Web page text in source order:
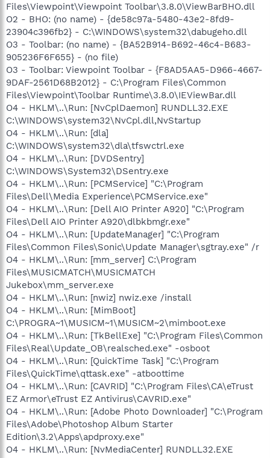
Files\Viewpoint\Viewpoint Toolbar\3.8.0\ViewBarBHO.dll
O2 - BHO: (no name) - {de58c97a-5480-43e2-8fd9-
23904c396fb2} - C:\WINDOWS\system32\dabugeho.dll
O3 - Toolbar: (no name) - {BA52B914-B692-46c4-B683-
905236F6F655} - (no file)
O3 - Toolbar: Viewpoint Toolbar - {F8AD5AA5-D966-4667-
9DAF-2561D68B2012} - C:\Program Files\Common
Files\Viewpoint\Toolbar Runtime\3.8.0\IEViewBar.dll
O4 - HKLM\..\Run: [NvCplDaemon] RUNDLL32.EXE
C:\WINDOWS\system32\NvCpl.dll,NvStartup
O4 - HKLM\..\Run: [dla]
C:\WINDOWS\system32\dla\tfswctrl.exe
O4 - HKLM\..\Run: [DVDSentry]
C:\WINDOWS\System32\DSentry.exe
O4 - HKLM\..\Run: [PCMService] "C:\Program
Files\Dell\Media Experience\PCMService.exe"
O4 - HKLM\..\Run: [Dell AIO Printer A920] "C:\Program
Files\Dell AIO Printer A920\dlbkbmgr.exe"
O4 - HKLM\..\Run: [UpdateManager] "C:\Program
Files\Common Files\Sonic\Update Manager\sgtray.exe" /r
O4 - HKLM\..\Run: [mm_server] C:\Program
Files\MUSICMATCH\MUSICMATCH
Jukebox\mm_server.exe
O4 - HKLM\..\Run: [nwiz] nwiz.exe /install
O4 - HKLM\..\Run: [MimBoot]
C:\PROGRA~1\MUSICM~1\MUSICM~2\mimboot.exe
O4 - HKLM\..\Run: [TkBellExe] "C:\Program Files\Common
Files\Real\Update_OB\realsched.exe" -osboot
O4 - HKLM\..\Run: [QuickTime Task] "C:\Program
Files\QuickTime\qttask.exe" -atboottime
O4 - HKLM\..\Run: [CAVRID] "C:\Program Files\CA\eTrust
EZ Armor\eTrust EZ Antivirus\CAVRID.exe"
O4 - HKLM\..\Run: [Adobe Photo Downloader] "C:\Program
Files\Adobe\Photoshop Album Starter
Edition\3.2\Apps\apdproxy.exe"
O4 - HKLM\..\Run: [NvMediaCenter] RUNDLL32.EXE